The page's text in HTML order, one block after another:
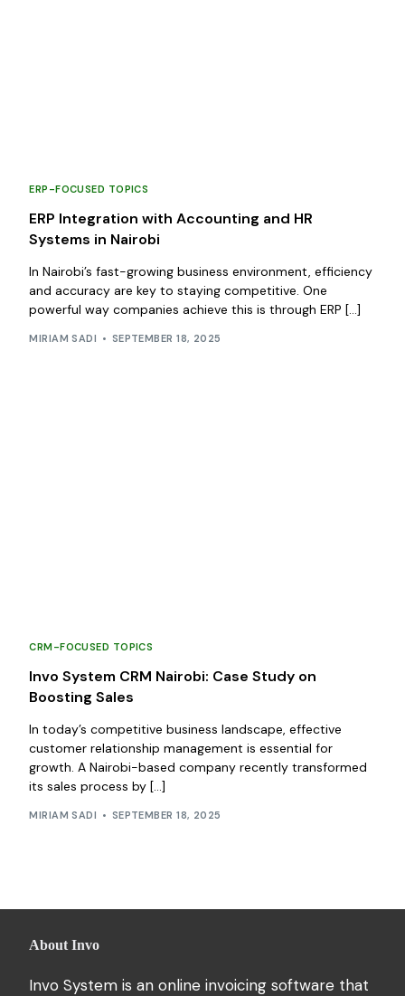
ERP-FOCUSED TOPICS
ERP Integration with Accounting and HR
Systems in Nairobi
In Nairobi’s fast-growing business environment, efficiency
and accuracy are key to staying competitive. One
powerful way companies achieve this is through ERP […]
MIRIAM SADI SEPTEMBER 18, 2025
CRM-FOCUSED TOPICS
Invo System CRM Nairobi: Case Study on
Boosting Sales
In today’s competitive business landscape, effective
customer relationship management is essential for
growth. A Nairobi-based company recently transformed
its sales process by […]
MIRIAM SADI SEPTEMBER 18, 2025
About Invo
Invo System is an online invoicing software that